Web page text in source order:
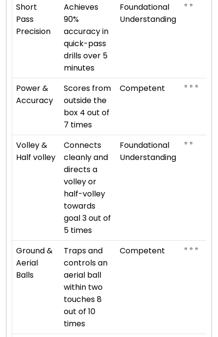
Short
Pass
Precision
Achieves
90%
accuracy in
quick-pass
drills over 5
minutes
Foundational
Understanding
⭐ ⭐
Power &
Accuracy
Scores from
outside the
box 4 out of
7 times
Competent ⭐ ⭐ ⭐
Volley &
Half volley
Connects
cleanly and
directs a
volley or
half-volley
towards
goal 3 out of
5 times
Foundational
Understanding
⭐ ⭐
Ground &
Aerial
Balls
Traps and
controls an
aerial ball
within two
touches 8
out of 10
times
Competent ⭐ ⭐ ⭐